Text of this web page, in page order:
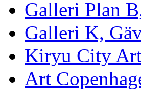
Galleri Plan
Galleri K,
Kiryu City Art
Art